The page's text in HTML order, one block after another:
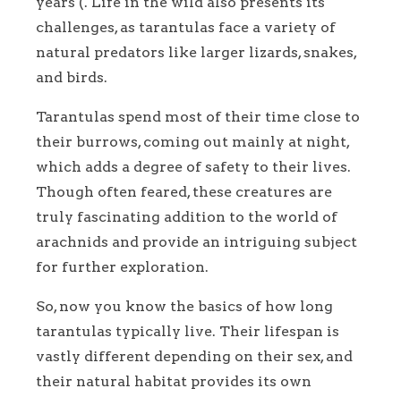
challenges, as tarantulas face a variety of
natural predators like larger lizards, snakes,
and birds.
Tarantulas spend most of their time close to
their burrows, coming out mainly at night,
which adds a degree of safety to their lives.
Though often feared, these creatures are
truly fascinating addition to the world of
arachnids and provide an intriguing subject
for further exploration.
So, now you know the basics of how long
tarantulas typically live. Their lifespan is
vastly different depending on their sex, and
their natural habitat provides its own